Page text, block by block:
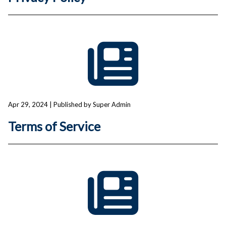
Apr 29, 2024 | Published by Super Admin
Terms of Service